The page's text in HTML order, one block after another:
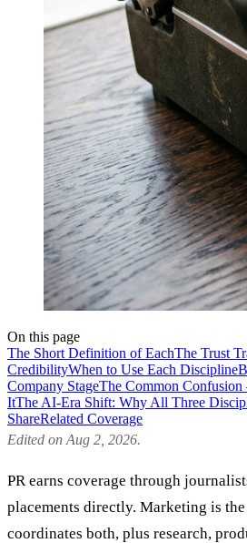
On this page
The Short Definition of EachThe Trust
CredibilityWhen to Use Each Discipline
Company StageThe Common
ItThe AI-Era Shift: Why All Three
ShareRelated Coverage
Edited on Aug 2, 2026.
PR earns coverage through
placements directly. Marketing is
coordinates both, plus research,